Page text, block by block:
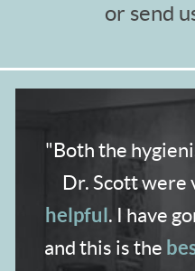
or send
"Both the
Dr. Scott were
helpful. I have
and this is the